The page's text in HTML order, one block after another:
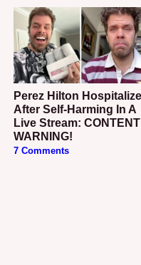
Perez Hilton Hospitalized
After Self-Harming In A
Live Stream: CONTENT
WARNING!
7 Comments